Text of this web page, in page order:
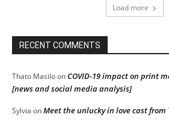
Load more
RECENT COMMENTS
Thato MasiloonCOVID-19 impact on print
[news and social media analysis]
Sylvia onMeet the unlucky in love cast from